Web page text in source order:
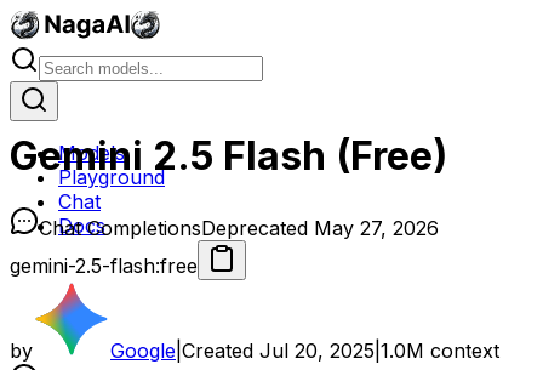
Models
Playground
Chat
Docs
Gemini 2.5 Flash (Free)
Chat CompletionsDeprecated May 27, 2026
gemini-2.5-flash:free
by Google Created Jul 20, 2025 1.0M context